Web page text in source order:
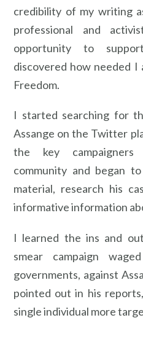
credibility of my writing
professional and
opportunity to
discovered how needed
Freedom.
I started searching for
Assange on the Twitter
the key
community and began
material, research his
informative information
I learned the ins and
smear campaign
governments, against
pointed out in his
single individual more